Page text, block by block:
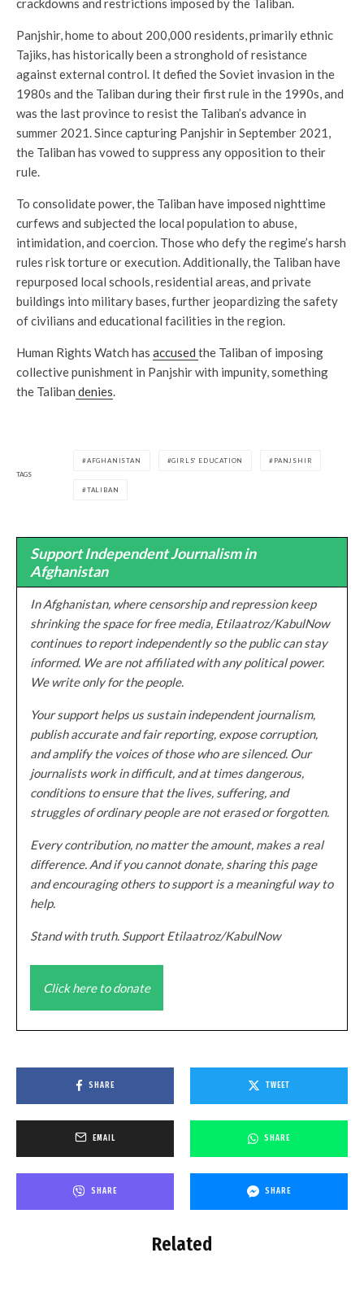
crackdowns and restrictions imposed by the Taliban.
Panjshir, home to about 200,000 residents, primarily ethnic
Tajiks, has historically been a stronghold of resistance
against external control. It defied the Soviet invasion in the
1980s and the Taliban during their first rule in the 1990s, and
was the last province to resist the Taliban’s advance in
summer 2021. Since capturing Panjshir in September 2021,
the Taliban has vowed to suppress any opposition to their
rule.
To consolidate power, the Taliban have imposed nighttime
curfews and subjected the local population to abuse,
intimidation, and coercion. Those who defy the regime’s harsh
rules risk torture or execution. Additionally, the Taliban have
repurposed local schools, residential areas, and private
buildings into military bases, further jeopardizing the safety
of civilians and educational facilities in the region.
Human Rights Watch has accused the Taliban of imposing
collective punishment in Panjshir with impunity, something
the Taliban denies.
TAGS
AFGHANISTAN GIRLS' EDUCATION PANJSHIR
TALIBAN
Support Independent Journalism in
Afghanistan
In Afghanistan, where censorship and repression keep
shrinking the space for free media, Etilaatroz/KabulNow
continues to report independently so the public can stay
informed. We are not affiliated with any political power.
We write only for the people.
Your support helps us sustain independent journalism,
publish accurate and fair reporting, expose corruption,
and amplify the voices of those who are silenced. Our
journalists work in difficult, and at times dangerous,
conditions to ensure that the lives, suffering, and
struggles of ordinary people are not erased or forgotten.
Every contribution, no matter the amount, makes a real
difference. And if you cannot donate, sharing this page
and encouraging others to support is a meaningful way to
help.
Stand with truth. Support Etilaatroz/KabulNow
Click here to donate
SHARE TWEET
EMAIL SHARE
SHARE SHARE
Related